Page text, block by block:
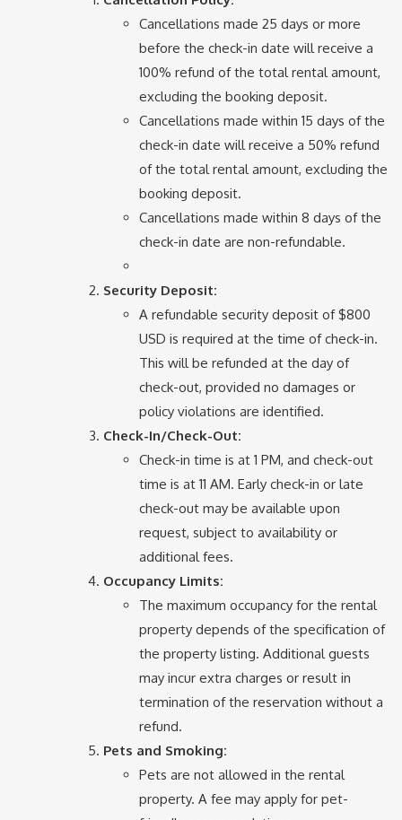
Cancellations made 25 days or more
before the check-in date will receive a
100% refund of the total rental amount,
excluding the booking deposit.
Cancellations made within 15 days of the
check-in date will receive a 50% refund
of the total rental amount, excluding the
booking deposit.
Cancellations made within 8 days of the
check-in date are non-refundable.
Security Deposit:
A refundable security deposit of $800
USD is required at the time of check-in.
This will be refunded at the day of
check-out, provided no damages or
policy violations are identified.
Check-In/Check-Out:
Check-in time is at 1 PM, and check-out
time is at 11 AM. Early check-in or late
check-out may be available upon
request, subject to availability or
additional fees.
Occupancy Limits:
The maximum occupancy for the rental
property depends of the specification of
the property listing. Additional guests
may incur extra charges or result in
termination of the reservation without a
refund.
Pets and Smoking:
Pets are not allowed in the rental
property. A fee may apply for pet-